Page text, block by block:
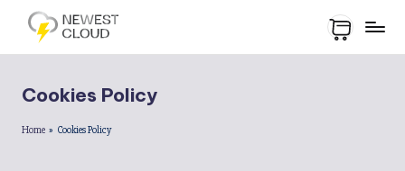
Cookies Policy
Home » Cookies Policy